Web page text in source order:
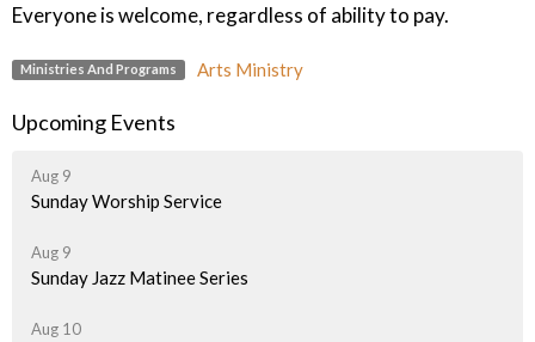
Everyone is welcome, regardless of ability to pay.
Ministries And Programs Arts Ministry
Upcoming Events
Aug 9
Sunday Worship Service
Aug 9
Sunday Jazz Matinee Series
Aug 10